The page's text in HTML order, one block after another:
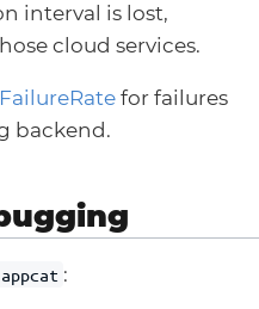
interval is lost,
cloud services.
for failures
backend.
: